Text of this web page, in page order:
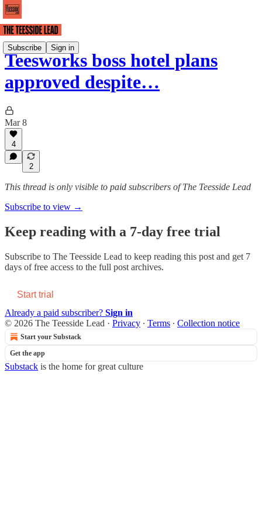
Subscribe Sign in
Teesworks boss hotel plans
approved despite…
Mar 8
4
2
This thread is only visible to paid subscribers of The Teesside Lead
Subscribe to view →
Keep reading with a 7-day free trial
Subscribe to The Teesside Lead to keep reading this post and get 7
days of free access to the full post archives.
Start trial
Already a paid subscriber? Sign in
© 2026 The Teesside Lead · Privacy ∙ Terms ∙ Collection notice
Start your Substack
Get the app
Substack is the home for great culture